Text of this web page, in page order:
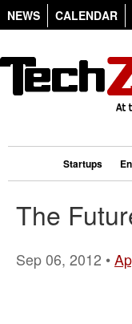
NEWS CALENDAR
Startups
The
Sep 06, 2012 •